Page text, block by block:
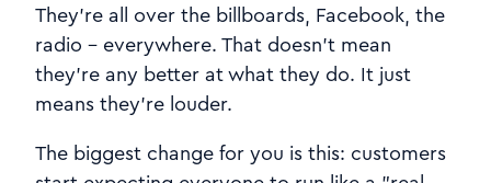
They're all over the billboards, Facebook, the
radio - everywhere. That doesn't mean
they're any better at what they do. It just
means they're louder.
The biggest change for you is this: customers